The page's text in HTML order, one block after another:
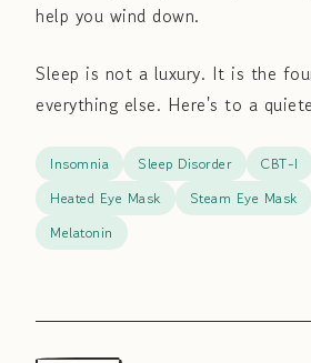
help you wind down.
Sleep is not a luxury. It is the
everything else. Here's to a
Insomnia Sleep Disorder CBT-I
Heated Eye Mask
Steam Eye Mask
Melatonin